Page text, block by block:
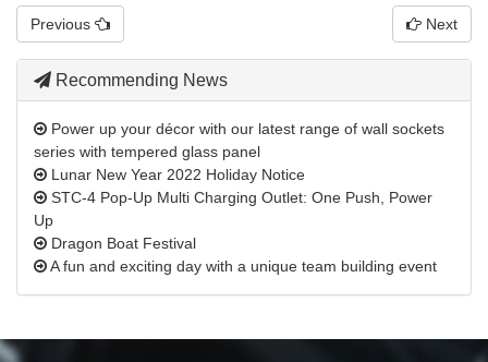
Previous Next
Recommending News
Power up your décor with our latest range of wall sockets
series with tempered glass panel
Lunar New Year 2022 Holiday Notice
STC-4 Pop-Up Multi Charging Outlet: One Push, Power
Up
Dragon Boat Festival
A fun and exciting day with a unique team building event